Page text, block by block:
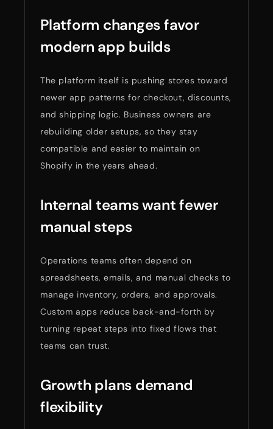
Platform changes favor
modern app builds
The platform itself is pushing stores toward
newer app patterns for checkout, discounts,
and shipping logic. Business owners are
rebuilding older setups, so they stay
compatible and easier to maintain on
Shopify in the years ahead.
Internal teams want fewer
manual steps
Operations teams often depend on
spreadsheets, emails, and manual checks to
manage inventory, orders, and approvals.
Custom apps reduce back-and-forth by
turning repeat steps into fixed flows that
teams can trust.
Growth plans demand
flexibility